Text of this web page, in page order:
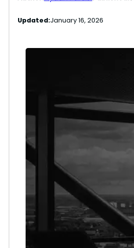
Updated:January 16, 2026